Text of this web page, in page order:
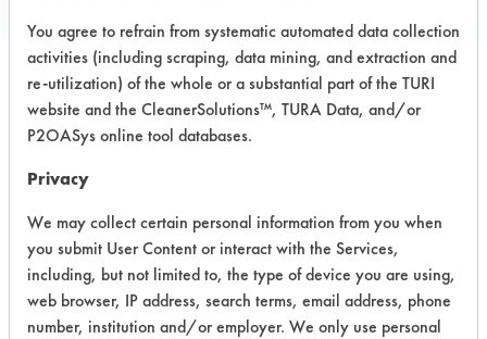
Safety Evaluation
Details
+About the evaluation
CATEGORY
Acute Human Effect
You agree to refrain from systematic automated data collection
activities (including scraping, data mining, and extraction and
re-utilization) of the whole or a substantial part of the TURI
website and the CleanerSolutions™, TURA Data, and/or
P2OASys online tool databases.
Privacy
We may collect certain personal information from you when
you submit User Content or interact with the Services,
including, but not limited to, the type of device you are using,
web browser, IP address, search terms, email address, phone
number, institution and/or employer. We only use personal